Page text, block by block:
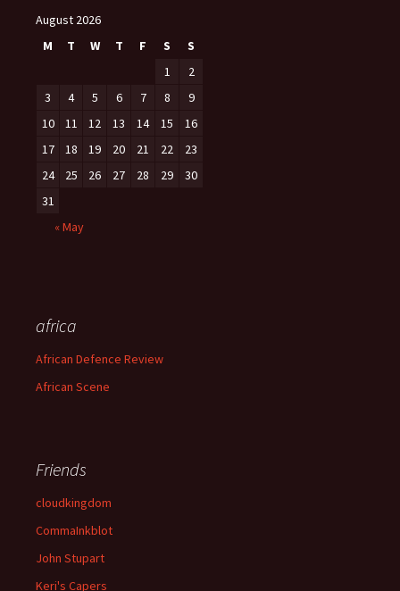
August 2026
M
T W T F S
S
1
2
3
4 5 6 7 8
9
10
11 12 13 14 15
16
17
18 19 20 21 22
23
24
25 26 27 28 29
30
31
« May
africa
African Defence Review
African Scene
Friends
cloudkingdom
CommaInkblot
John Stupart
Keri's Capers